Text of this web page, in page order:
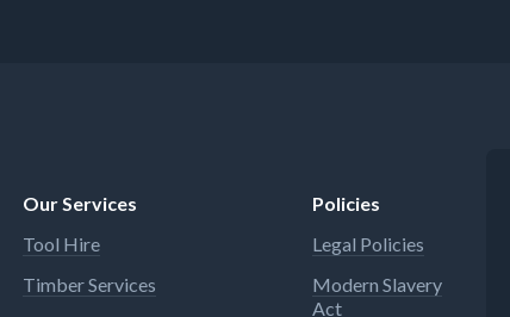
Our Services
Tool Hire
Timber Services
Policies
Legal Policies
Modern Slavery
Act